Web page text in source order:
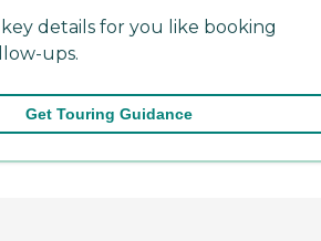
details for you like booking
ups.
Get Touring Guidance